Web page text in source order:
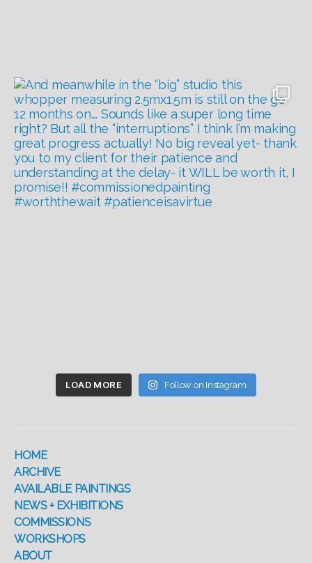
LOAD MORE Follow on Instagram
HOME
ARCHIVE
AVAILABLE PAINTINGS
NEWS + EXHIBITIONS
COMMISSIONS
WORKSHOPS
ABOUT